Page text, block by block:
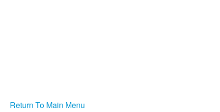
Return To Main Menu